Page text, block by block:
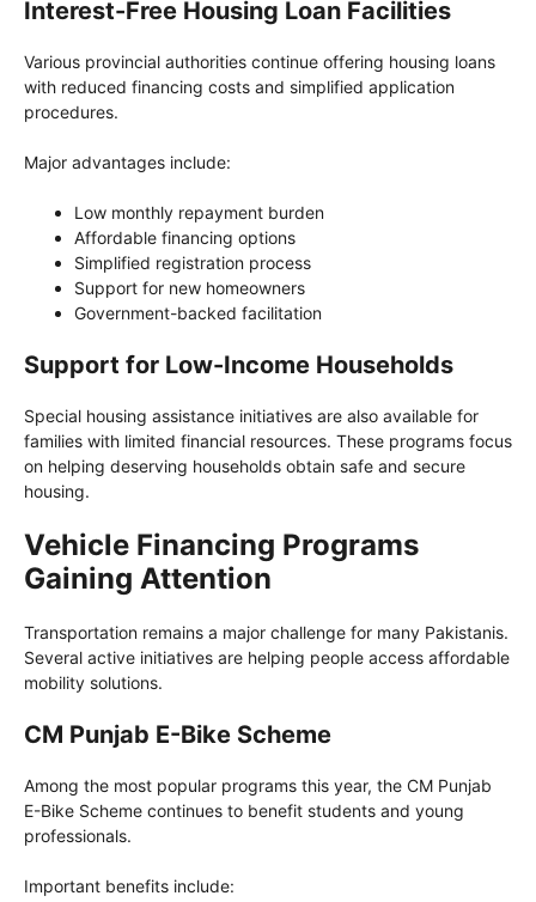
Interest-Free Housing Loan Facilities
Various provincial authorities continue offering housing loans
with reduced financing costs and simplified application
procedures.
Major advantages include:
Low monthly repayment burden
Affordable financing options
Simplified registration process
Support for new homeowners
Government-backed facilitation
Support for Low-Income Households
Special housing assistance initiatives are also available for
families with limited financial resources. These programs focus
on helping deserving households obtain safe and secure
housing.
Vehicle Financing Programs
Gaining Attention
Transportation remains a major challenge for many Pakistanis.
Several active initiatives are helping people access affordable
mobility solutions.
CM Punjab E-Bike Scheme
Among the most popular programs this year, the CM Punjab
E-Bike Scheme continues to benefit students and young
professionals.
Important benefits include: